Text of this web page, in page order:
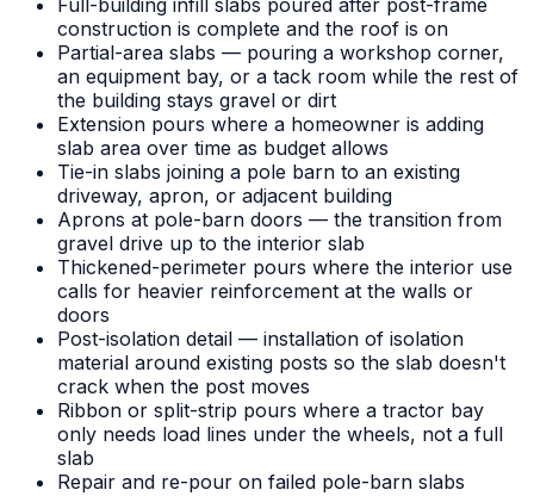
Full-building infill slabs poured after post-frame
construction is complete and the roof is on
Partial-area slabs — pouring a workshop corner,
an equipment bay, or a tack room while the rest of
the building stays gravel or dirt
Extension pours where a homeowner is adding
slab area over time as budget allows
Tie-in slabs joining a pole barn to an existing
driveway, apron, or adjacent building
Aprons at pole-barn doors — the transition from
gravel drive up to the interior slab
Thickened-perimeter pours where the interior use
calls for heavier reinforcement at the walls or
doors
Post-isolation detail — installation of isolation
material around existing posts so the slab doesn't
crack when the post moves
Ribbon or split-strip pours where a tractor bay
only needs load lines under the wheels, not a full
slab
Repair and re-pour on failed pole-barn slabs